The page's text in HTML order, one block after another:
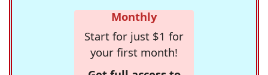
Monthly
Start for just $1 for
your first month!